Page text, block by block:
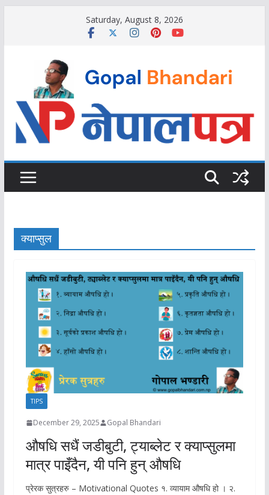
Saturday, August 8, 2026
क्याप्सुल
TIPS
December 29, 2025 Gopal Bhandari
औषधि सधैं जडीबुटी, ट्याब्लेट र क्याप्सुलमा
मात्र पाइँदैन, यी पनि हुन् औषधि
प्रेरक सुत्रहरु – Motivational Quotes १. व्यायाम औषधि हो । २.